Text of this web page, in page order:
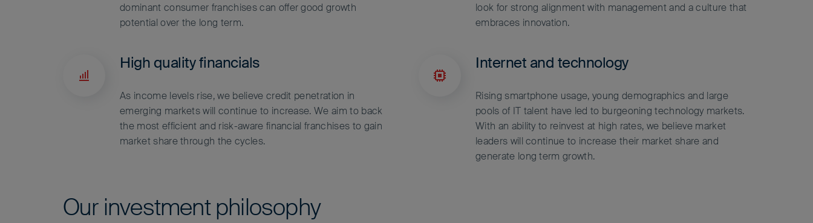
dominant consumer franchises can offer good growth
potential over the long term.
look for strong alignment with management and a culture that
embraces innovation.
High quality financials
As income levels rise, we believe credit penetration in
emerging markets will continue to increase. We aim to back
the most efficient and risk-aware financial franchises to gain
market share through the cycles.
Internet and technology
Rising smartphone usage, young demographics and large
pools of IT talent have led to burgeoning technology markets.
With an ability to reinvest at high rates, we believe market
leaders will continue to increase their market share and
generate long term growth.
Our investment philosophy